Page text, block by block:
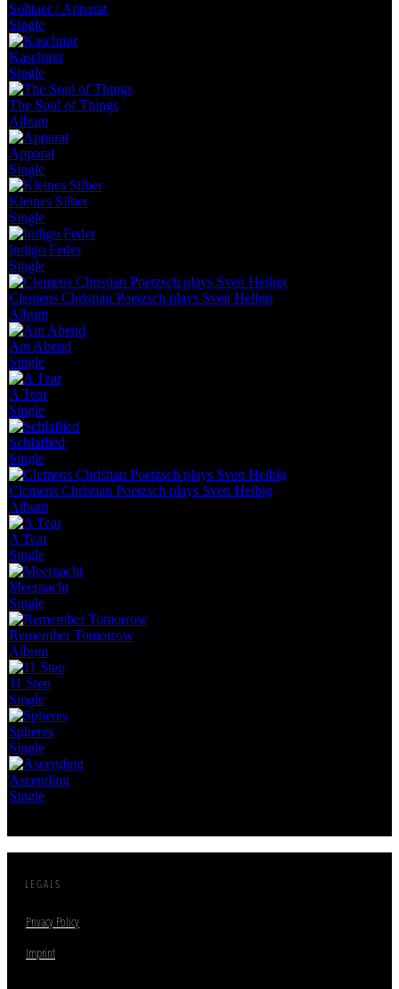
Solitaer / Apparat
Single
Kaschmir
Single
The Soul of Things
Album
Apparat
Single
Kleines Silber
Single
Indigo Feder
Single
Clemens Christian Poetzsch plays Sven Helbig
Album
Am Abend
Single
A Tear
Single
Schlaflied
Single
Clemens Christian Poetzsch plays Sven Helbig
Album
A Tear
Single
Meernacht
Single
Remember Tomorrow
Album
11 Step
Single
Spheres
Single
Ascending
Single
LEGALS
Privacy Policy
Imprint